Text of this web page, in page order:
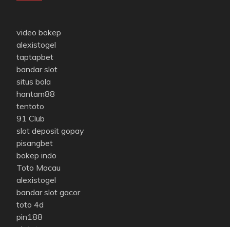
video bokep
alexistogel
taptapbet
bandar slot
situs bola
hantam88
tentoto
91 Club
slot deposit gopay
pisangbet
bokep indo
Toto Macau
alexistogel
bandar slot gacor
toto 4d
pin188